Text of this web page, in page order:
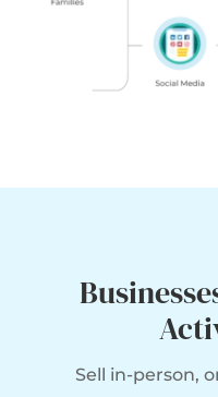
Sell in-person,